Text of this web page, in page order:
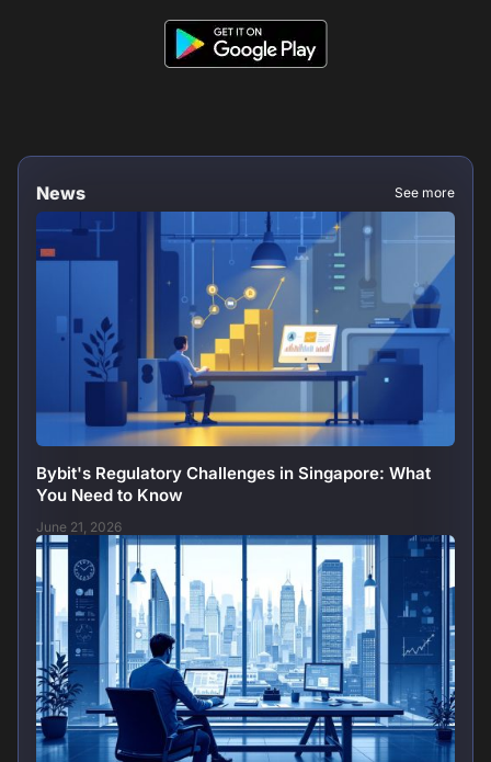
News See more
Bybit's Regulatory Challenges in Singapore: What
You Need to Know
June 21, 2026